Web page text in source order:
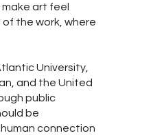
art feel
the work, where
University,
and the United
public
be
connection